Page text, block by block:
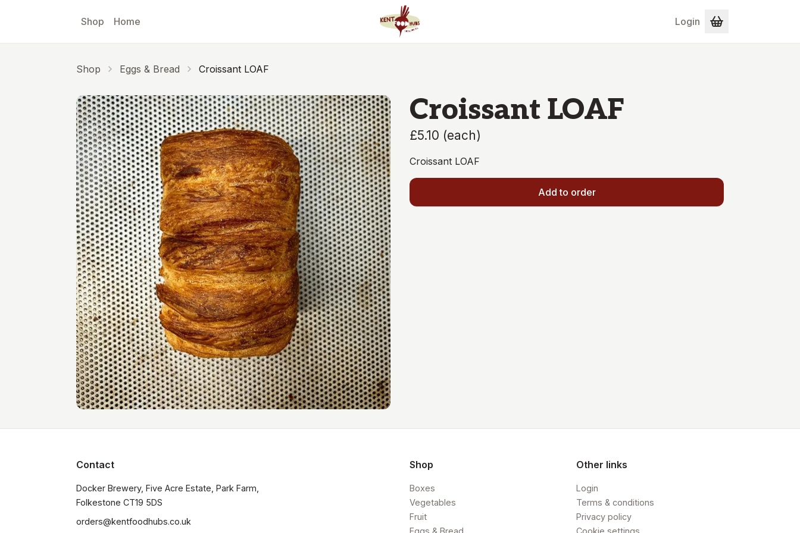
Shop Home Login
Shop Eggs & Bread Croissant LOAF
Croissant LOAF
£5.10 (each)
Croissant LOAF
Add to order
Contact
Docker Brewery, Five Acre Estate, Park Farm,
orders@kentfoodhubs.co.uk
Shop
Boxes
Vegetables
Fruit
Eggs & Bread
Other links
Login
Terms & conditions
Privacy policy
Cookie settings